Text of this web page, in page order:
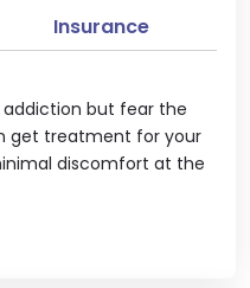
addiction but fear the
get treatment for your
discomfort at the
Insurance